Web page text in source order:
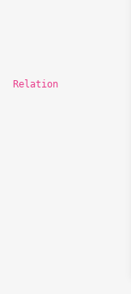
Relation